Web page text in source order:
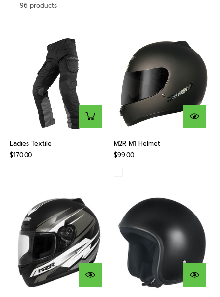
96 products
Ladies Textile
$170.00
M2R M1 Helmet
$99.00